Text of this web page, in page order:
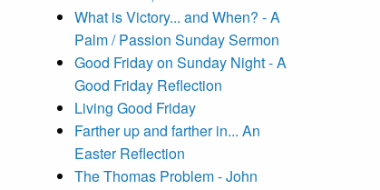
What is Victory... and When? - A
Palm / Passion Sunday Sermon
Good Friday on Sunday Night - A
Good Friday Reflection
Living Good Friday
Farther up and farther in... An
Easter Reflection
The Thomas Problem - John